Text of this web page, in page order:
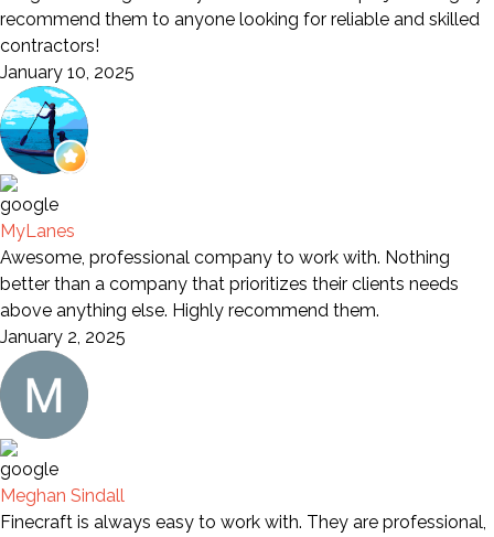
recommend them to anyone looking for reliable and skilled
contractors!
January 10, 2025
MyLanes
Awesome, professional company to work with. Nothing
better than a company that prioritizes their clients needs
above anything else. Highly recommend them.
January 2, 2025
Meghan Sindall
Finecraft is always easy to work with. They are professional,